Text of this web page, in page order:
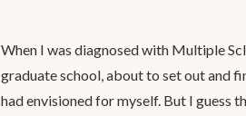
When I was diagnosed with Multiple
graduate school, about to set out and
had envisioned for myself. But I guess